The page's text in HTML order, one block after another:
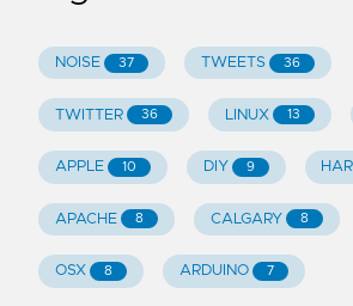
NOISE 37 TWEETS 36
TWITTER 36 LINUX 13
APPLE 10 DIY 9
APACHE 8 CALGARY 8
OSX 8 ARDUINO 7